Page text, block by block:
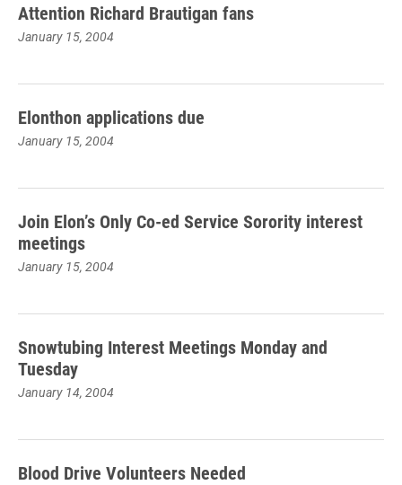
Attention Richard Brautigan fans
January 15, 2004
Elonthon applications due
January 15, 2004
Join Elon’s Only Co-ed Service Sorority interest
meetings
January 15, 2004
Snowtubing Interest Meetings Monday and
Tuesday
January 14, 2004
Blood Drive Volunteers Needed